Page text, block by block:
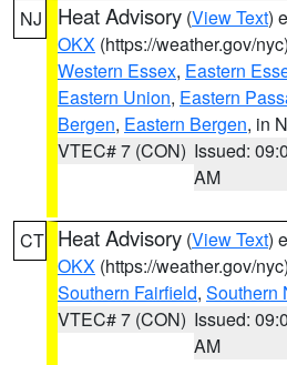
NJ Heat Advisory (View Text)
OKX (https://weather.gov/nyc)
Western Essex, Eastern
Eastern Union, Eastern
Bergen, Eastern Bergen, in
VTEC# 7 (CON) Issued:
AM
CT Heat Advisory (View Text)
OKX (https://weather.gov/nyc)
Southern Fairfield, Southern
VTEC# 7 (CON) Issued:
AM